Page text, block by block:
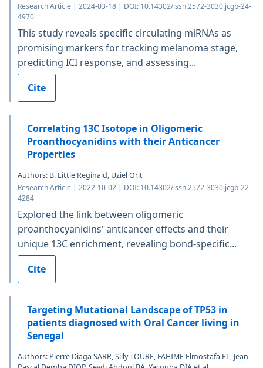
Research Article | 2024-03-18 | DOI: 10.14302/issn.2572-3030.jcgb-24-
4970
This study reveals specific circulating miRNAs as
promising markers for tracking melanoma stage,
predicting ICI response, and assessing...
Cite
Correlating 13C Isotope in Oligomeric
Proanthocyanidins with their Anticancer
Properties
Authors: B. Little Reginald, Uziel Orit
Research Article | 2022-10-02 | DOI: 10.14302/issn.2572-3030.jcgb-22-
4284
Explored the link between oligomeric
proanthocyanidins' anticancer effects and their
unique 13C enrichment, revealing bond-specific...
Cite
Targeting Mutational Landscape of TP53 in
patients diagnosed with Oral Cancer living in
Senegal
Authors: Pierre Diaga SARR, Silly TOURE, FAHIME Elmostafa EL, Jean